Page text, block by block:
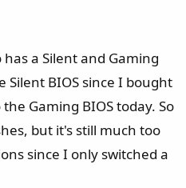
with WinDbg as you
letter as yours:
a Silent and Gaming
Silent BIOS since I bought
Gaming BIOS today. So
but it's still much too
since I only switched a